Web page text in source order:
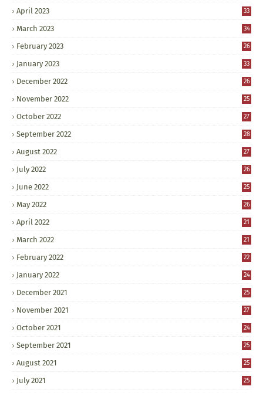
April 2023 33
March 2023 34
February 2023 26
January 2023 33
December 2022 26
November 2022 25
October 2022 27
September 2022 28
August 2022 27
July 2022 26
June 2022 25
May 2022 26
April 2022 21
March 2022 21
February 2022 22
January 2022 24
December 2021 25
November 2021 27
October 2021 24
September 2021 25
August 2021 25
July 2021 25